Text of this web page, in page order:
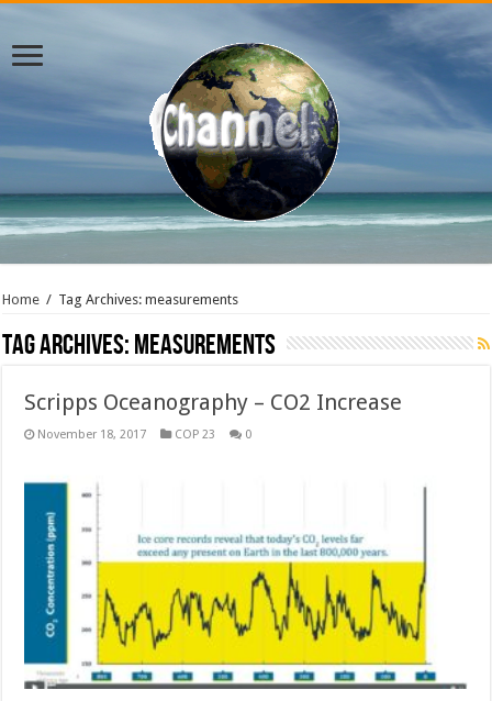
Home / Tag Archives: measurements
Tag Archives:measurements
Scripps Oceanography – CO2 Increase
November 18, 2017 COP 23 0